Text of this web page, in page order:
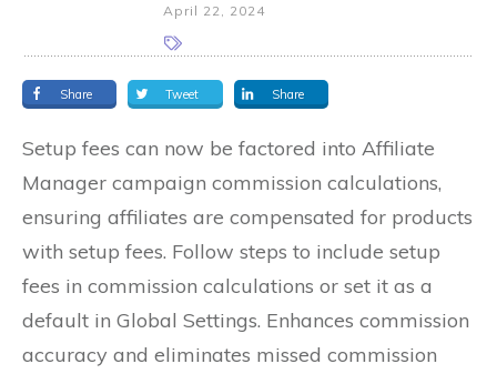
April 22, 2024
Share Tweet Share
Setup fees can now be factored into Affiliate
Manager campaign commission calculations,
ensuring affiliates are compensated for products
with setup fees. Follow steps to include setup
fees in commission calculations or set it as a
default in Global Settings. Enhances commission
accuracy and eliminates missed commission